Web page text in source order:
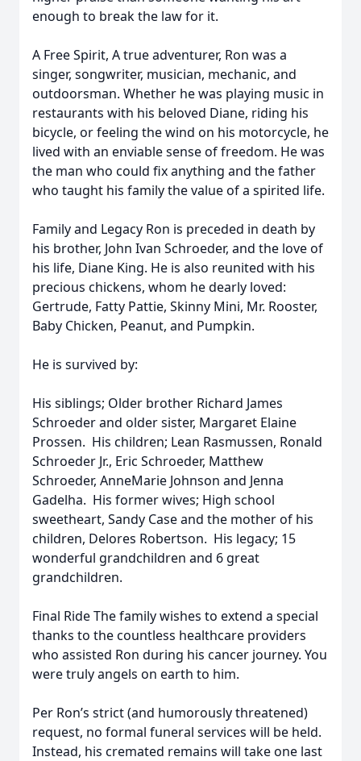
enough to break the law for it.
A Free Spirit, A true adventurer, Ron was a
singer, songwriter, musician, mechanic, and
outdoorsman. Whether he was playing music in
restaurants with his beloved Diane, riding his
bicycle, or feeling the wind on his motorcycle, he
lived with an enviable sense of freedom. He was
the man who could fix anything and the father
who taught his family the value of a spirited life.
Family and Legacy Ron is preceded in death by
his brother, John Ivan Schroeder, and the love of
his life, Diane King. He is also reunited with his
precious chickens, whom he dearly loved:
Gertrude, Fatty Pattie, Skinny Mini, Mr. Rooster,
Baby Chicken, Peanut, and Pumpkin.
He is survived by:
His siblings; Older brother Richard James
Schroeder and older sister, Margaret Elaine
Prossen. His children; Lean Rasmussen, Ronald
Schroeder Jr., Eric Schroeder, Matthew
Schroeder, AnneMarie Johnson and Jenna
Gadelha. His former wives; High school
sweetheart, Sandy Case and the mother of his
children, Delores Robertson. His legacy; 15
wonderful grandchildren and 6 great
grandchildren.
Final Ride The family wishes to extend a special
thanks to the countless healthcare providers
who assisted Ron during his cancer journey. You
were truly angels on earth to him.
Per Ron’s strict (and humorously threatened)
request, no formal funeral services will be held.
Instead, his cremated remains will take one last